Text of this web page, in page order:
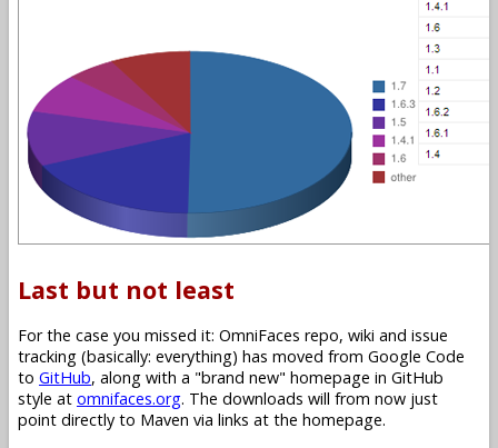
Last but not least
For the case you missed it: OmniFaces repo, wiki and issue
tracking (basically: everything) has moved from Google Code
to GitHub, along with a "brand new" homepage in GitHub
style at omnifaces.org. The downloads will from now just
point directly to Maven via links at the homepage.